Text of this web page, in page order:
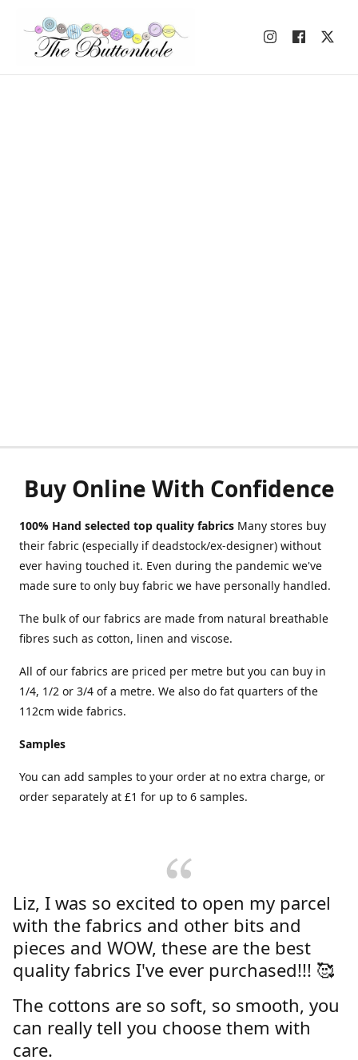
Buy Online With Confidence
100% Hand selected top quality fabrics Many stores buy
their fabric (especially if deadstock/ex-designer) without
ever having touched it. Even during the pandemic we've
made sure to only buy fabric we have personally handled.
The bulk of our fabrics are made from natural breathable
fibres such as cotton, linen and viscose.
All of our fabrics are priced per metre but you can buy in
1/4, 1/2 or 3/4 of a metre. We also do fat quarters of the
112cm wide fabrics.
Samples
You can add samples to your order at no extra charge, or
order separately at £1 for up to 6 samples.
Liz, I was so excited to open my parcel
with the fabrics and other bits and
pieces and WOW, these are the best
quality fabrics I've ever purchased!!! 🥰
The cottons are so soft, so smooth, you
can really tell you choose them with
care.